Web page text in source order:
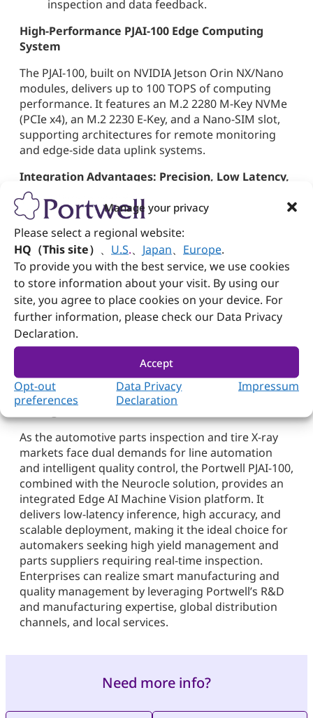
Manage your privacy
Please select a regional website:
HQ（This site） 、 U.S.、 Japan、 Europe.
To provide you with the best service, we use cookies
to store information about your visit. By using our
site, you agree to place cookies on your device. For
further information, please check our Data Privacy
Declaration.
Accept
Opt-out
preferences
Data Privacy
Declaration
Impressum
inspection and data feedback.
High-Performance PJAI-100 Edge Computing
System
The PJAI-100, built on NVIDIA Jetson Orin NX/Nano
modules, delivers up to 100 TOPS of computing
performance. It features an M.2 2280 M-Key NVMe
(PCIe x4), an M.2 2230 E-Key, and a Nano-SIM slot,
supporting architectures for remote monitoring
and edge-side data uplink systems.
Integration Advantages: Precision, Low Latency,
and Scalable Deployment
By integrating the above software and hardware,
customers can achieve:
99.9% inspection precisionfor bolt and tire
defects
Millisecond-level inference latency
Scalable multi-camera deployment
This reduces yield losses and enables data-
driven optimization of production processes,
and asset utilization.
Towards a New Era of Smart Quality
Management
As the automotive parts inspection and tire X-ray
markets face dual demands for line automation
and intelligent quality control, the Portwell PJAI-100,
combined with the Neurocle solution, provides an
integrated Edge AI Machine Vision platform. It
delivers low-latency inference, high accuracy, and
scalable deployment, making it the ideal choice for
automakers seeking high yield management and
parts suppliers requiring real-time inspection.
Enterprises can realize smart manufacturing and
quality management by leveraging Portwell’s R&D
and manufacturing expertise, global distribution
channels, and local services.
Need more info?